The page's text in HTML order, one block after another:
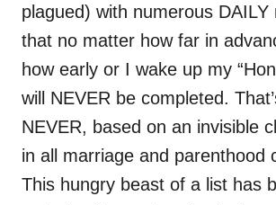
plagued) with numerous DAILY
that no matter how far in
how early or I wake up my
will NEVER be completed.
NEVER, based on an invisible
in all marriage and parenthood
This hungry beast of a list has